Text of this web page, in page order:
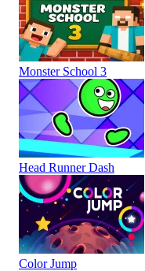
Monster School 3
Head Runner Dash
Color Jump